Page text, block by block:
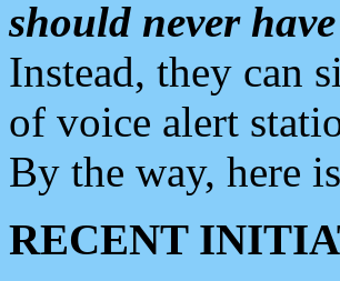
should never
Instead, they can
of voice alert
By the way, here
RECENT